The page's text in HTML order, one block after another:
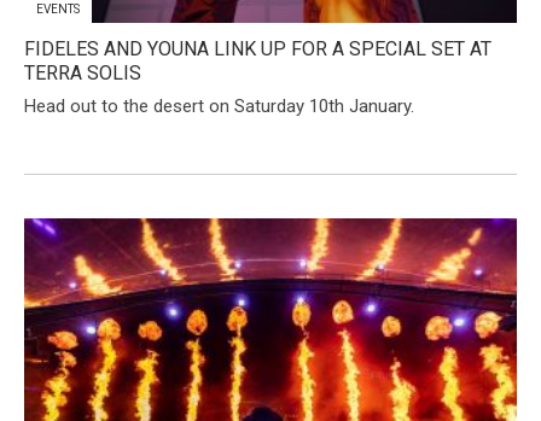
EVENTS
FIDELES AND YOUNA LINK UP FOR A SPECIAL SET AT
TERRA SOLIS
Head out to the desert on Saturday 10th January.